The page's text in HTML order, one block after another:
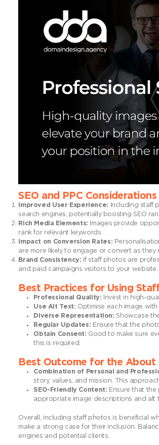
SEO and PPC Considerations
Improved User Experience: Including staff
search engines, potentially boosting SEO
Rich Media Elements: Images provide
rank for relevant keywords.
Impact on Conversion Rates:
are more likely to engage or convert as
Brand Consistency: If staff photos are
and paid campaigns visitors to your website.
Best Practices for Using
Professional Quality: Invest in high-
Use Alt Text: Optimise each image
Diverse Representation: Showcase
Regular Updates: Ensure that the
Obtain Consent: Good to make sure
this is required.
Best Outcome for the About
Combination of Personal and
story, values, and mission. This
SEO-Friendly Content: Ensure that
appropriate image descriptions and alt
Overall, including staff photos is beneficial
make a strong case for their inclusion.
engines and potential clients.